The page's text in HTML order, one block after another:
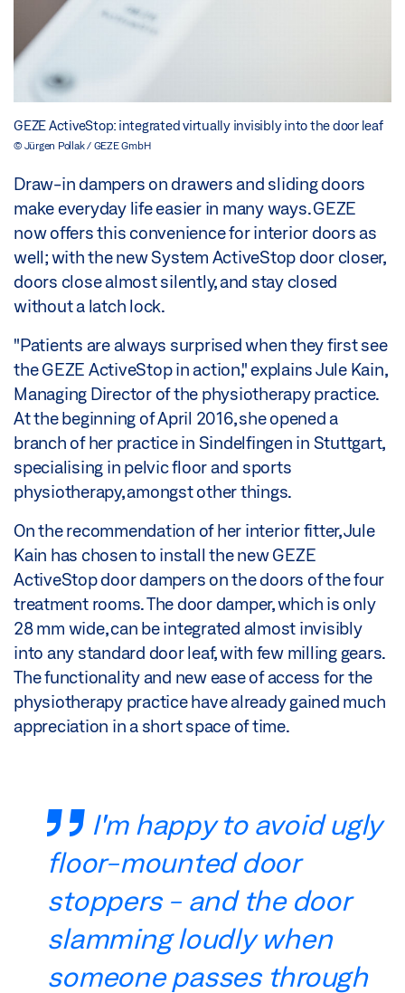
GEZE ActiveStop: integrated virtually invisibly into the door leaf
© Jürgen Pollak / GEZE GmbH
Draw-in dampers on drawers and sliding doors
make everyday life easier in many ways. GEZE
now offers this convenience for interior doors as
well; with the new System ActiveStop door closer,
doors close almost silently, and stay closed
without a latch lock.
"Patients are always surprised when they first see
the GEZE ActiveStop in action," explains Jule Kain,
Managing Director of the physiotherapy practice.
At the beginning of April 2016, she opened a
branch of her practice in Sindelfingen in Stuttgart,
specialising in pelvic floor and sports
physiotherapy, amongst other things.
On the recommendation of her interior fitter, Jule
Kain has chosen to install the new GEZE
ActiveStop door dampers on the doors of the four
treatment rooms. The door damper, which is only
28 mm wide, can be integrated almost invisibly
into any standard door leaf, with few milling gears.
The functionality and new ease of access for the
physiotherapy practice have already gained much
appreciation in a short space of time.
I'm happy to avoid ugly
floor-mounted door
stoppers - and the door
slamming loudly when
someone passes through